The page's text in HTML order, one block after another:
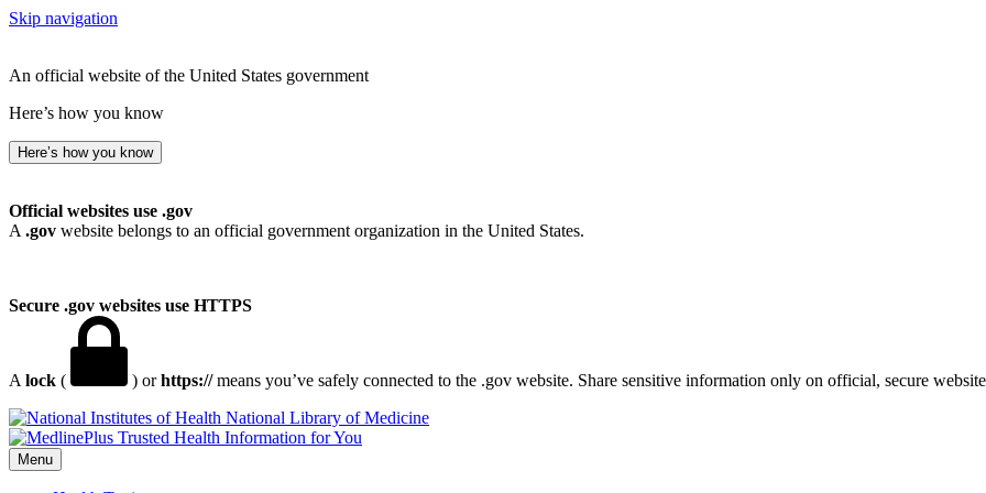
Skip navigation
An official website of the United States government
Here’s how you know
Here’s how you know
Official websites use .gov
A .gov website belongs to an official government organization in the United States.
Secure .gov websites use HTTPS
A lock ( ) orhttps://means you’ve safely connected to the .gov website. Share sensitive information only on official, secure
National Library of Medicine
Menu